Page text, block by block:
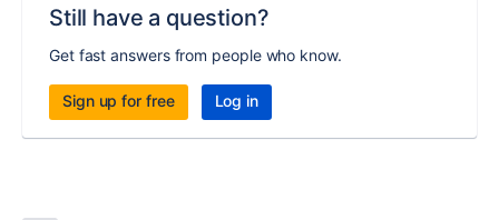
Still have a question?
Get fast answers from people who know.
Sign up for free Log in